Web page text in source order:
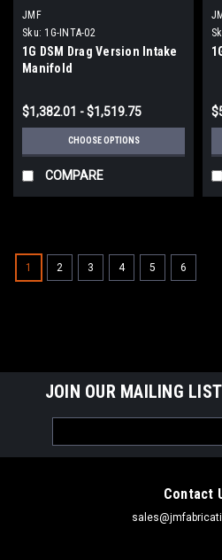
JMF
Sku: 1G-INTA-02
1G DSM Drag Version Intake
Manifold
$1,382.01 - $1,519.75
CHOOSE OPTIONS
COMPARE
1 2 3 4 5 6
JOIN OUR MAILING LIST
Address
Contact